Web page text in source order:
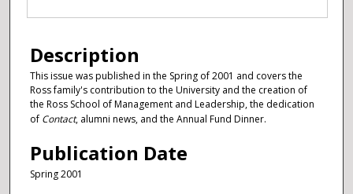
Description
This issue was published in the Spring of 2001 and covers the
Ross family's contribution to the University and the creation of
the Ross School of Management and Leadership, the dedication
of Contact, alumni news, and the Annual Fund Dinner.
Publication Date
Spring 2001